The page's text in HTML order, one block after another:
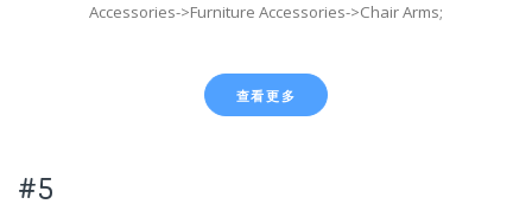
Accessories->Furniture Accessories->Chair Arms;
查看更多
#5